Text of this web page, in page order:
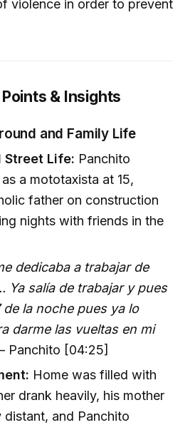
violence in order to prevent
& Insights
and Family Life
Street Life: Panchito
a mototaxista at 15,
father on construction
nights with friends in the
dedicaba a trabajar de
Ya salía de trabajar y pues
de la noche pues ya lo
darme las vueltas en mi
[04:25]
Home was filled with
drank heavily, his mother
and Panchito